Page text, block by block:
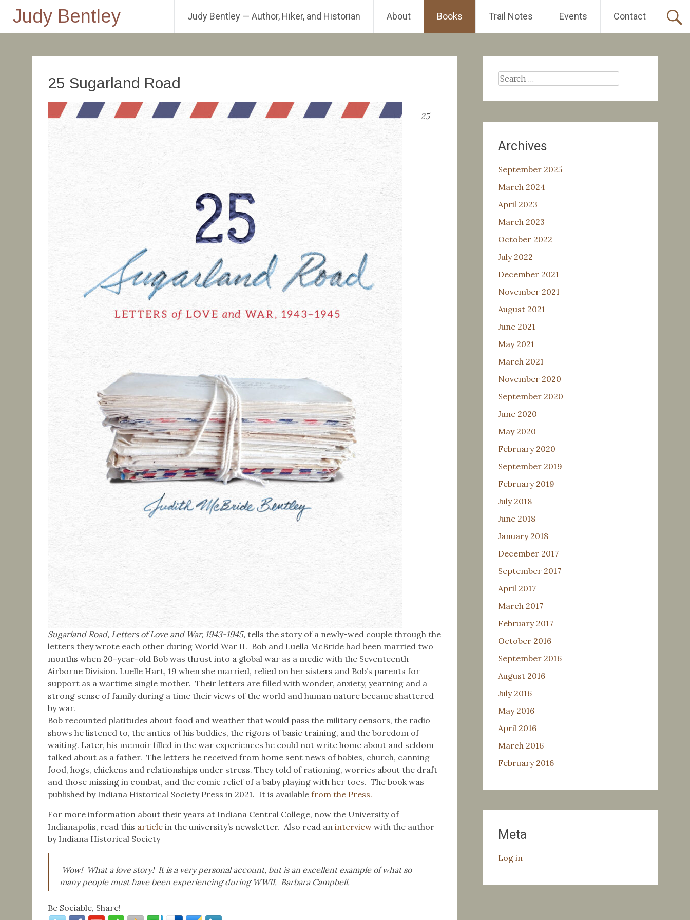
Judy Bentley Judy Bentley — Author, Hiker, and Historian About Books Trail Notes Events Contact
25 Sugarland Road
25
Sugarland Road, Letters of Love and War, 1943-1945, tells the story of a newly-wed couple through the
letters they wrote each other during World War II. Bob and Luella McBride had been married two
months when 20-year-old Bob was thrust into a global war as a medic with the Seventeenth
Airborne Division. Luelle Hart, 19 when she married, relied on her sisters and Bob’s parents for
support as a wartime single mother. Their letters are filled with wonder, anxiety, yearning and a
strong sense of family during a time their views of the world and human nature became shattered
by war.
Bob recounted platitudes about food and weather that would pass the military censors, the radio
shows he listened to, the antics of his buddies, the rigors of basic training, and the boredom of
waiting. Later, his memoir filled in the war experiences he could not write home about and seldom
talked about as a father. The letters he received from home sent news of babies, church, canning
food, hogs, chickens and relationships under stress. They told of rationing, worries about the draft
and those missing in combat, and the comic relief of a baby playing with her toes. The book was
published by Indiana Historical Society Press in 2021. It is available from the Press.
For more information about their years at Indiana Central College, now the University of
Indianapolis, read this article in the university’s newsletter. Also read an interview with the author
by Indiana Historical Society
Wow! What a love story! It is a very personal account, but is an excellent example of what so
many people must have been experiencing during WWII. Barbara Campbell.
Be Sociable, Share!
Search
Archives
September 2025
March 2024
April 2023
March 2023
October 2022
July 2022
December 2021
November 2021
August 2021
June 2021
May 2021
March 2021
November 2020
September 2020
June 2020
May 2020
February 2020
September 2019
February 2019
July 2018
June 2018
January 2018
December 2017
September 2017
April 2017
March 2017
February 2017
October 2016
September 2016
August 2016
July 2016
May 2016
April 2016
March 2016
February 2016
Meta
Log in